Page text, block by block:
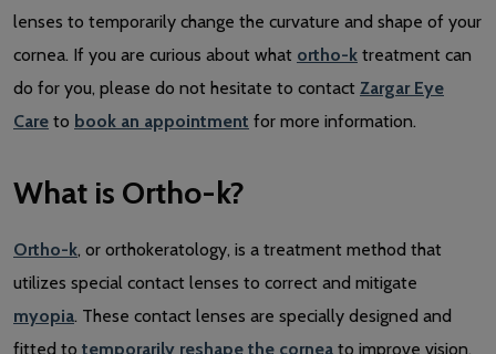
lenses to temporarily change the curvature and shape of your
cornea. If you are curious about what ortho-k treatment can
do for you, please do not hesitate to contact Zargar Eye
Care to book an appointment for more information.
What is Ortho-k?
Ortho-k, or orthokeratology, is a treatment method that
utilizes special contact lenses to correct and mitigate
myopia. These contact lenses are specially designed and
fitted to temporarily reshape the cornea to improve vision.